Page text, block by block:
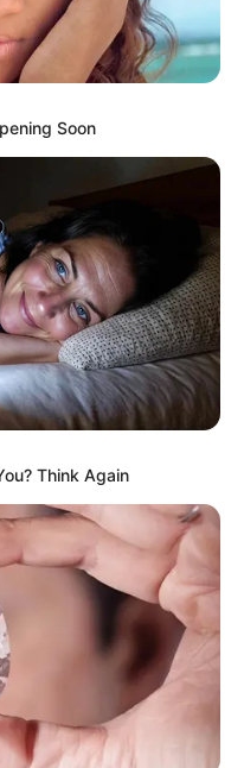
Soon
Think Again